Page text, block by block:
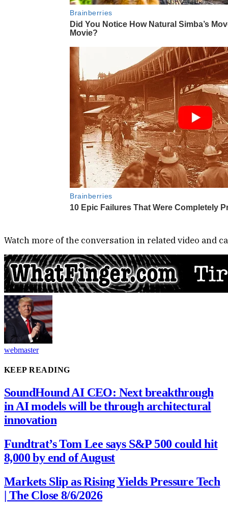
Watch more of the conversation in related video and
webmaster
KEEP READING
SoundHound AI CEO: Next breakthrough
in AI models will be through architectural
innovation
Fundtrat’s Tom Lee says S&P 500 could hit
8,000 by end of August
Markets Slip as Rising Yields Pressure Tech
| The Close 8/6/2026